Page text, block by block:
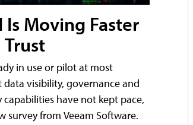
Is Moving Faster
in use or pilot at most
visibility, governance and
capabilities have not kept pace,
survey from Veeam Software.